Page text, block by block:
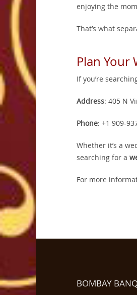
enjoying the
That’s what
Plan Your
If you’re
Address: 405 N
Phone: +1 909-
Whether it’s a
searching for a
For more
BOMBAY